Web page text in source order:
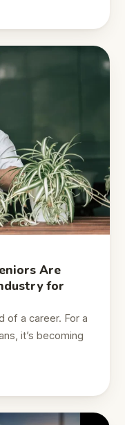
Are
for
of a career. For a
it’s becoming